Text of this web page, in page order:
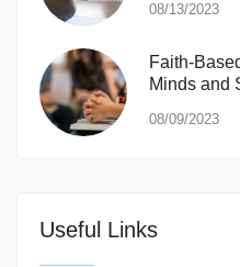
08/13/2023
Faith-
Minds and
08/09/2023
Useful Links